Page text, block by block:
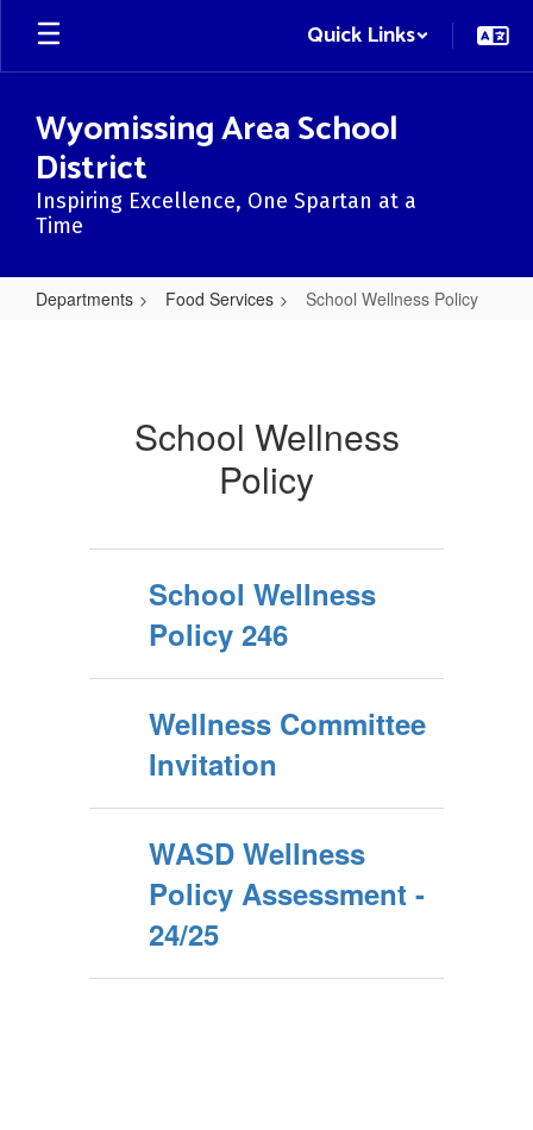
Skip
main
Quick Links
Wyomissing Area School
District
Inspiring Excellence, One Spartan at a
Time
Departments Food Services School Wellness Policy
School Wellness
Policy
School Wellness
Policy 246
Wellness Committee
Invitation
WASD Wellness
Policy Assessment -
24/25